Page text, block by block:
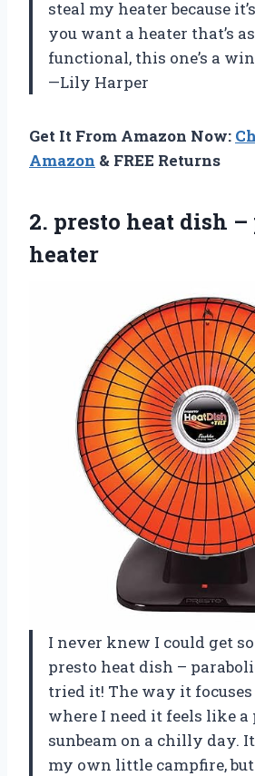
steal my heater because
you want a heater that’s
functional, this one’s a
—Lily Harper
Get It From Amazon Now:
Amazon & FREE Returns
2. presto heat dish –
heater
I never knew I could get
presto heat dish –
tried it! The way it
where I need it feels like a
sunbeam on a chilly day.
my own little campfire,